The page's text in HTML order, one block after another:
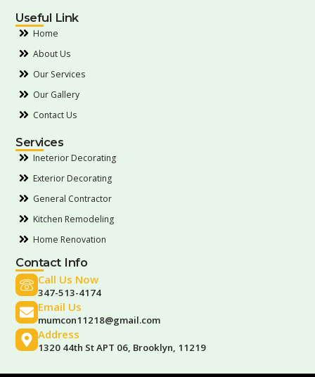
Useful Link
Home
About Us
Our Services
Our Gallery
Contact Us
Services
Ineterior Decorating
Exterior Decorating
General Contractor
Kitchen Remodeling
Home Renovation
Contact Info
Call Us Now
347-513-4174
Email Us
mumcon11218@gmail.com
Address
1320 44th St APT 06, Brooklyn, 11219